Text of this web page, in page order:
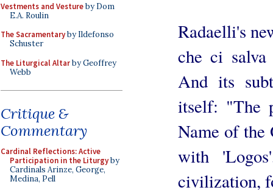
Vestments and Vestureby Dom
E.A. Roulin
The Sacramentaryby Ildefonso
Schuster
The Liturgical Altarby Geoffrey
Webb
Critique &
Commentary
Cardinal Reflections: Active
Participation in the Liturgyby
Cardinals Arinze, George,
Medina, Pell
Radaelli's
che ci
And its
itself: "The
Name of the
with
civilization,